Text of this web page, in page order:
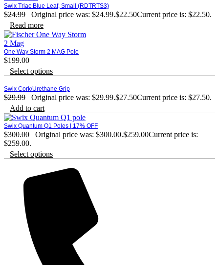
Swix Triac Blue Leaf, Small (RDTRTS3)
$24.99 Original price was: $24.99.$22.50Current price is: $22.50.
Read more
One Way Storm 2 MAG Pole
$199.00
Select options
Swix Cork/Urethane Grip
$29.99 Original price was: $29.99.$27.50Current price is: $27.50.
Add to cart
Swix Quantum Q1 Poles | 17% OFF
$300.00 Original price was: $300.00.$259.00Current price is:
$259.00.
Select options